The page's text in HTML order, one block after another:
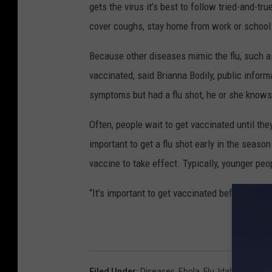
gets the virus it’s best to follow tried-and-
cover coughs, stay home from work or
Because other diseases mimic the flu, such
vaccinated, said Brianna Bodily, public
symptoms but had a flu shot, he or she
Often, people wait to get vaccinated until
important to get a flu shot early in the
vaccine to take effect. Typically, younger
“It’s important to get vaccinated before the